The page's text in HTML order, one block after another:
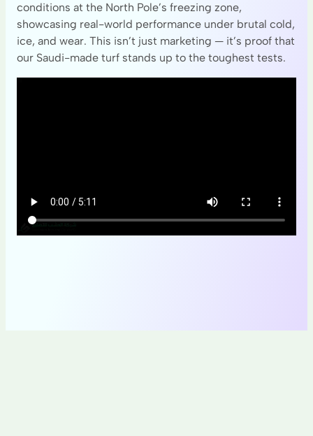
conditions at the North Pole’s freezing zone,
showcasing real-world performance under brutal cold,
ice, and wear. This isn’t just marketing — it’s proof that
our Saudi-made turf stands up to the toughest tests.